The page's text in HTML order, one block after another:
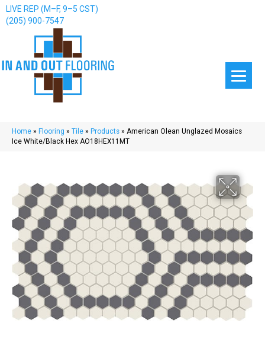
LIVE REP (M–F, 9–5 CST)
(205) 900-7547
Home » Flooring » Tile » Products » American Olean Unglazed Mosaics
Ice White/Black Hex AO18HEX11MT